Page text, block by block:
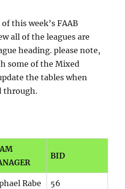
this week’s FAAB
all of the leagues are
heading. please note,
some of the Mixed
the tables when
through.
BID
Rabe 56